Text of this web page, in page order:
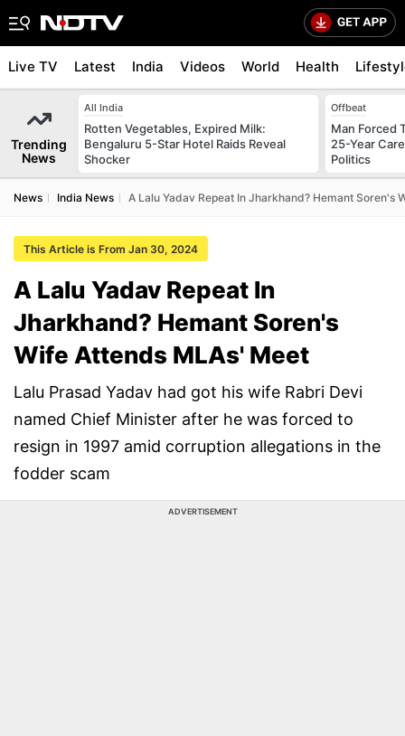
Live TV Latest India Videos World Health
Trending
News
All India
Rotten Vegetables, Expired Milk:
Bengaluru 5-Star Hotel Raids Reveal
Shocker
Offbeat
Man Forced
25-Year
Politics
News India News A Lalu Yadav Repeat In Jharkhand? Hemant Soren's
This Article is From Jan 30, 2024
A Lalu Yadav Repeat In
Jharkhand? Hemant Soren's
Wife Attends MLAs' Meet
Lalu Prasad Yadav had got his wife Rabri Devi
named Chief Minister after he was forced to
resign in 1997 amid corruption allegations in the
fodder scam
ADVERTISEMENT